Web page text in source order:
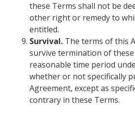
these Terms shall not be
other right or remedy to
entitled.
Survival. The terms of this
survive termination of
reasonable time period
whether or not specifically
Agreement, except as
contrary in these Terms.